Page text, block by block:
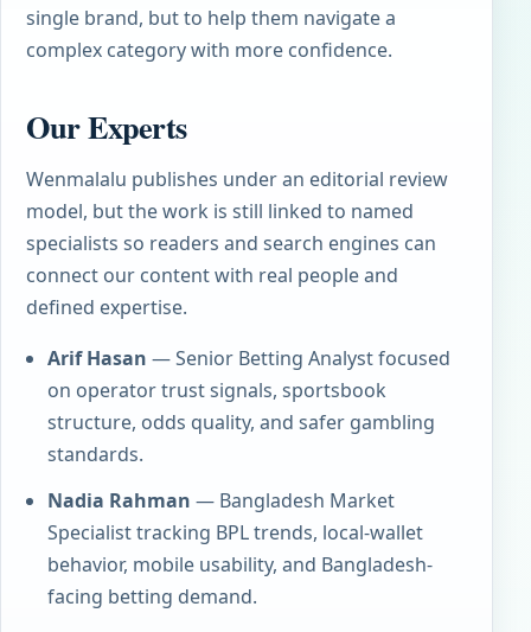
single brand, but to help them navigate a
complex category with more confidence.
Our Experts
Wenmalalu publishes under an editorial review
model, but the work is still linked to named
specialists so readers and search engines can
connect our content with real people and
defined expertise.
Arif Hasan — Senior Betting Analyst focused
on operator trust signals, sportsbook
structure, odds quality, and safer gambling
standards.
Nadia Rahman — Bangladesh Market
Specialist tracking BPL trends, local-wallet
behavior, mobile usability, and Bangladesh-
facing betting demand.